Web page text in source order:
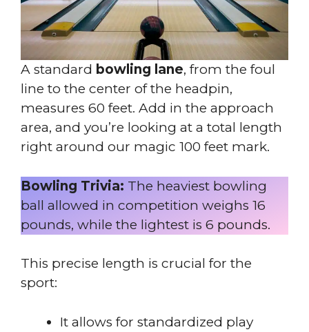
A standard bowling lane, from the foul
line to the center of the headpin,
measures 60 feet. Add in the approach
area, and you’re looking at a total length
right around our magic 100 feet mark.
Bowling Trivia: The heaviest bowling
ball allowed in competition weighs 16
pounds, while the lightest is 6 pounds.
This precise length is crucial for the
sport:
It allows for standardized play